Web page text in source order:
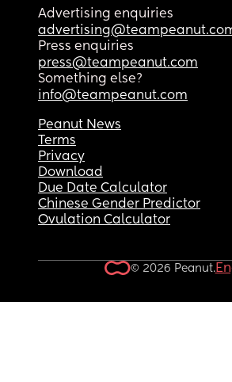
Advertising enquiries
Press enquiries
press@teampeanut.com
Something else?
info@teampeanut.com
Peanut News
Terms
Privacy
Download
Due Date Calculator
Chinese Gender Predictor
Ovulation Calculator
© 2026 Peanut.